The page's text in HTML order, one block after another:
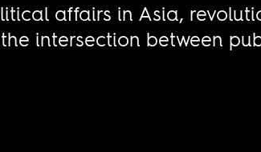
affairs in Asia,
intersection between